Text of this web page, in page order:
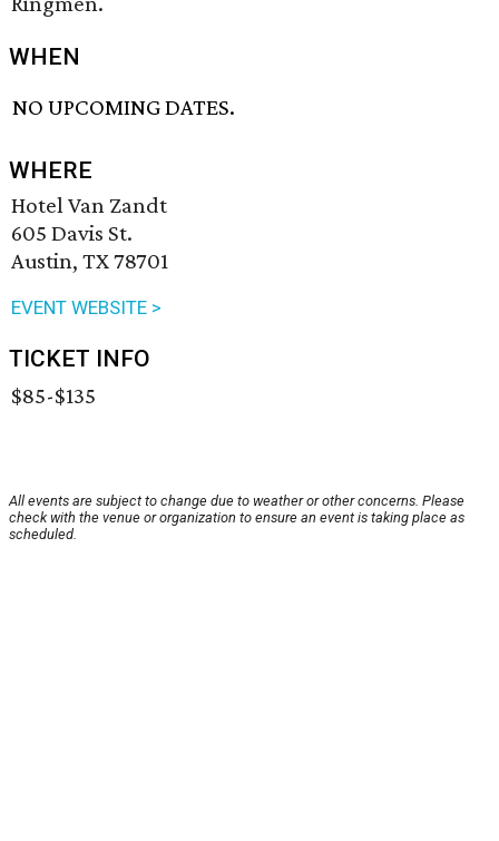
WHEN
NO UPCOMING DATES.
WHERE
Hotel Van Zandt
605 Davis St.
Austin, TX 78701
EVENT WEBSITE >
TICKET INFO
$85-$135
All events are subject to change due to weather or other concerns. Please
check with the venue or organization to ensure an event is taking place as
scheduled.